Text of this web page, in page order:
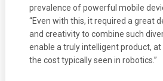
prevalence of powerful mobile
“Even with this, it required a great
and creativity to combine such
enable a truly intelligent product,
the cost typically seen in robotics.”